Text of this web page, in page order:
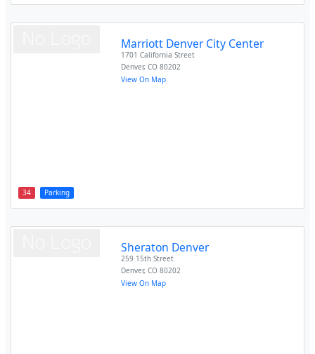
34 Parking
Marriott Denver City Center
1701 California Street
Denver,CO 80202
View On Map
Sheraton Denver
259 15th Street
Denver,CO 80202
View On Map